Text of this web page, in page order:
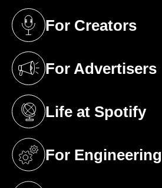
For Creators
(opens in a new tab)
For Advertisers
(opens in a new tab)
Life at Spotify
(opens in a new tab)
For Engineering
(opens in a new tab)